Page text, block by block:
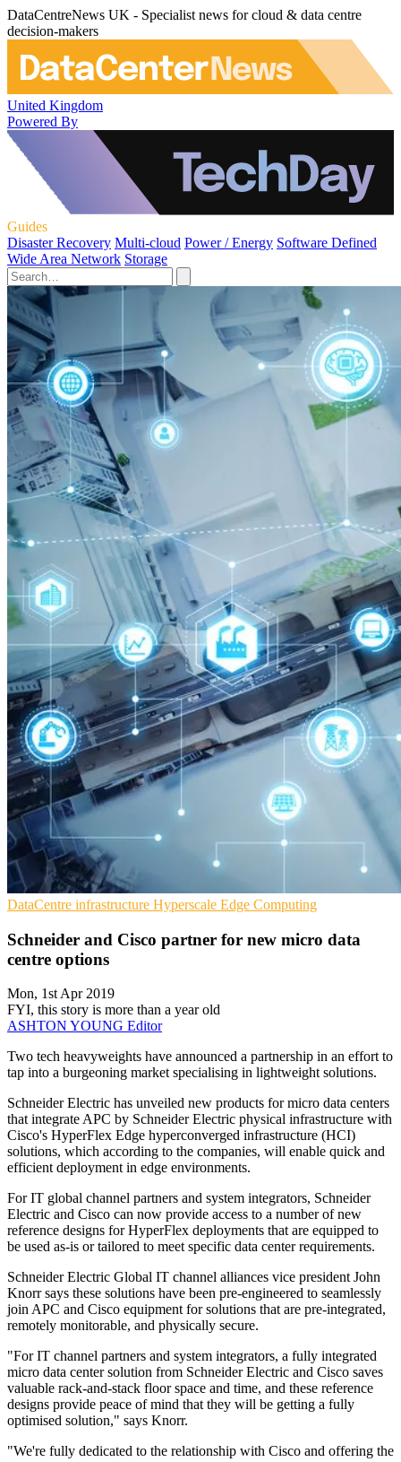
DataCentreNews UK - Specialist news for cloud & data centre
decision-makers
United Kingdom
Powered By
Guides
Disaster Recovery Multi-cloud Power / Energy Software Defined
Wide Area Network Storage
DataCentre infrastructure Hyperscale Edge Computing
Schneider and Cisco partner for new micro data
centre options
Mon, 1st Apr 2019
FYI, this story is more than a year old
ASHTON YOUNG Editor
Two tech heavyweights have announced a partnership in an effort to
tap into a burgeoning market specialising in lightweight solutions.
Schneider Electric has unveiled new products for micro data centers
that integrate APC by Schneider Electric physical infrastructure with
Cisco's HyperFlex Edge hyperconverged infrastructure (HCI)
solutions, which according to the companies, will enable quick and
efficient deployment in edge environments.
For IT global channel partners and system integrators, Schneider
Electric and Cisco can now provide access to a number of new
reference designs for HyperFlex deployments that are equipped to
be used as-is or tailored to meet specific data center requirements.
Schneider Electric Global IT channel alliances vice president John
Knorr says these solutions have been pre-engineered to seamlessly
join APC and Cisco equipment for solutions that are pre-integrated,
remotely monitorable, and physically secure.
"For IT channel partners and system integrators, a fully integrated
micro data center solution from Schneider Electric and Cisco saves
valuable rack-and-stack floor space and time, and these reference
designs provide peace of mind that they will be getting a fully
optimised solution," says Knorr.
"We're fully dedicated to the relationship with Cisco and offering the